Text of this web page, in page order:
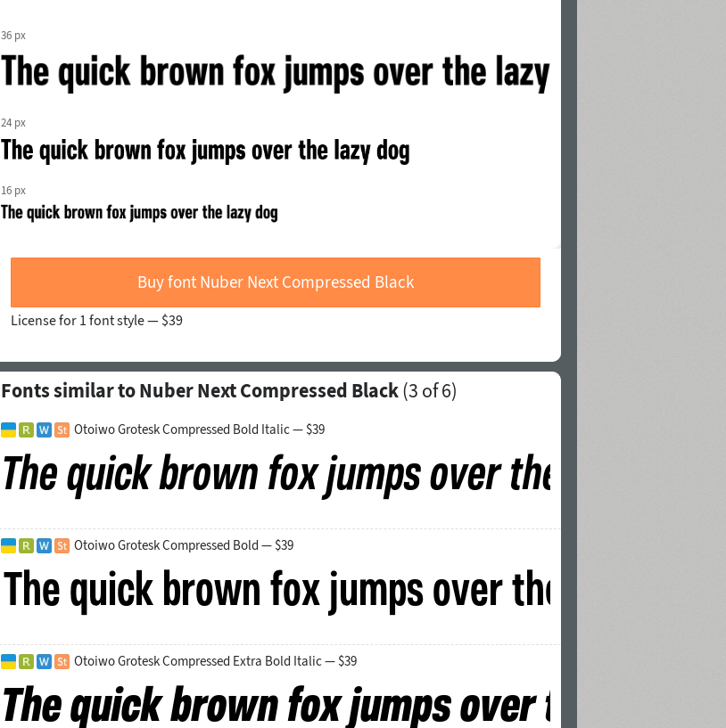
36 px
24 px
16 px
Buy font Nuber Next Compressed Black
License for 1 font style — $39
Fonts similar to Nuber Next Compressed Black(3 of 6)
Otoiwo Grotesk Compressed Bold Italic — $39
Otoiwo Grotesk Compressed Bold — $39
Otoiwo Grotesk Compressed Extra Bold Italic — $39